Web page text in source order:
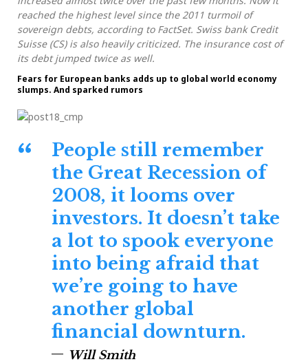
reached the highest level since the 2011 turmoil of
sovereign debts, according to FactSet. Swiss bank Credit
Suisse (CS) is also heavily criticized. The insurance cost of
its debt jumped twice as well.
Fears for European banks adds up to global world economy
slumps. And sparked rumors
People still remember
the Great Recession of
2008, it looms over
investors. It doesn’t take
a lot to spook everyone
into being afraid that
we’re going to have
another global
financial downturn.
Will Smith